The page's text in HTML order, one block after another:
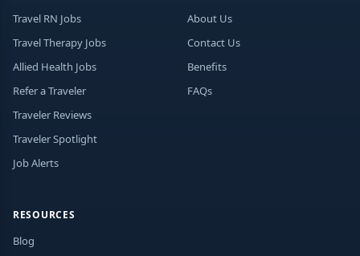
Travel RN Jobs
Travel Therapy Jobs
Allied Health Jobs
Refer a Traveler
Traveler Reviews
Traveler Spotlight
Job Alerts
About Us
Contact Us
Benefits
FAQs
RESOURCES
Blog